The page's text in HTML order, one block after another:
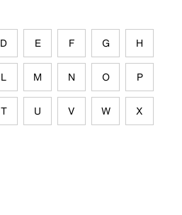
D E F G H
L M N O P
T U V W X